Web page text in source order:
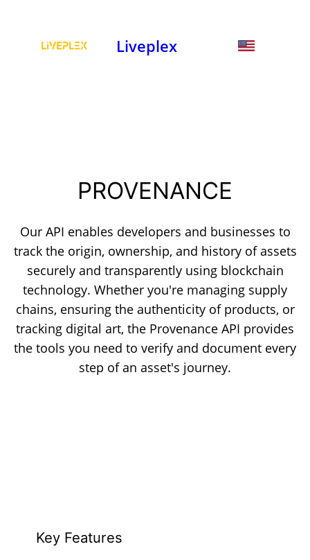
Liveplex
PROVENANCE
Our API enables developers and businesses to
track the origin, ownership, and history of assets
securely and transparently using blockchain
technology. Whether you're managing supply
chains, ensuring the authenticity of products, or
tracking digital art, the Provenance API provides
the tools you need to verify and document every
step of an asset's journey.
Key Features